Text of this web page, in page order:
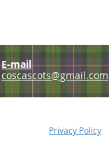
E-mail
coscascots@gmail.com
Privacy Policy